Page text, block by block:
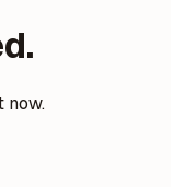
now.